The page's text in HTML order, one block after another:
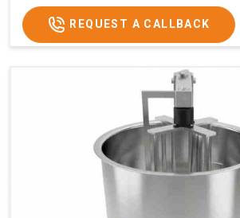
REQUEST A CALLBACK